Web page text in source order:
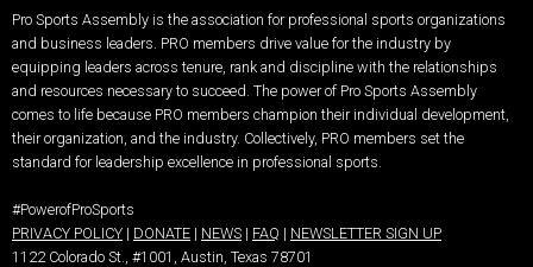
Pro Sports Assembly is the association for professional sports organizations
and business leaders. PRO members drive value for the industry by
equipping leaders across tenure, rank and discipline with the relationships
and resources necessary to succeed. The power of Pro Sports Assembly
comes to life because PRO members champion their individual development,
their organization, and the industry. Collectively, PRO members set the
standard for leadership excellence in professional sports.
#PowerofProSports
PRIVACY POLICY | DONATE | NEWS | FAQ | NEWSLETTER SIGN UP
1122 Colorado St. , #1001, Austin, Texas 78701